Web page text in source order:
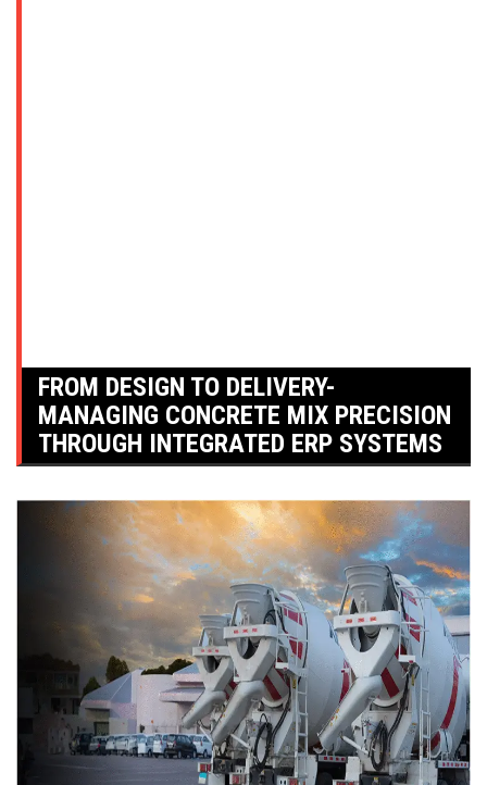
FROM DESIGN TO DELIVERY-
MANAGING CONCRETE MIX PRECISION
THROUGH INTEGRATED ERP SYSTEMS